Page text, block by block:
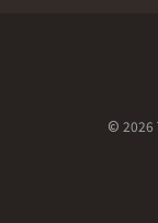
© 2026